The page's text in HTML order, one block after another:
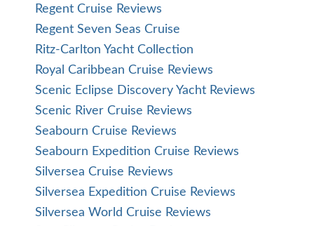
Regent Cruise Reviews
Regent Seven Seas Cruise
Ritz-Carlton Yacht Collection
Royal Caribbean Cruise Reviews
Scenic Eclipse Discovery Yacht Reviews
Scenic River Cruise Reviews
Seabourn Cruise Reviews
Seabourn Expedition Cruise Reviews
Silversea Cruise Reviews
Silversea Expedition Cruise Reviews
Silversea World Cruise Reviews